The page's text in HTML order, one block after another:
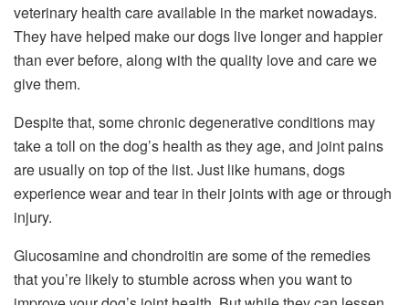
veterinary health care available in the market nowadays.
They have helped make our dogs live longer and happier
than ever before, along with the quality love and care we
give them.
Despite that, some chronic degenerative conditions may
take a toll on the dog’s health as they age, and joint pains
are usually on top of the list. Just like humans, dogs
experience wear and tear in their joints with age or through
injury.
Glucosamine and chondroitin are some of the remedies
that you’re likely to stumble across when you want to